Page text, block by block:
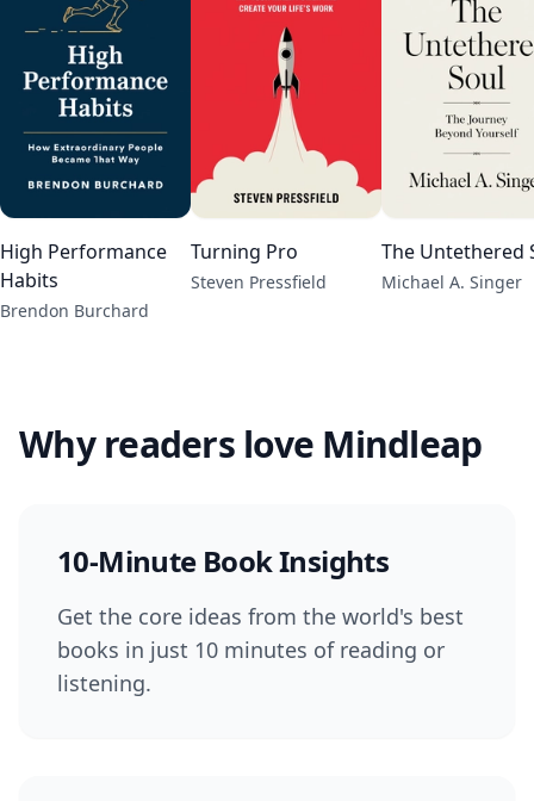
High Performance
Habits
Brendon Burchard
Turning Pro
Steven Pressfield
The Untethered
Michael A. Singer
Why readers love Mindleap
10-Minute Book Insights
Get the core ideas from the world's best
books in just 10 minutes of reading or
listening.